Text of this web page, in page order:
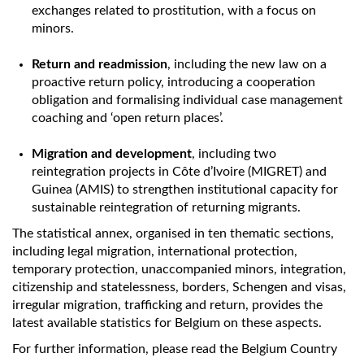
exchanges related to prostitution, with a focus on
minors.
Return and readmission, including the new law on a
proactive return policy, introducing a cooperation
obligation and formalising individual case management
coaching and ‘open return places’.
Migration and development, including two
reintegration projects in Côte d’Ivoire (MIGRET) and
Guinea (AMIS) to strengthen institutional capacity for
sustainable reintegration of returning migrants.
The statistical annex, organised in ten thematic sections,
including legal migration, international protection,
temporary protection, unaccompanied minors, integration,
citizenship and statelessness, borders, Schengen and visas,
irregular migration, trafficking and return, provides the
latest available statistics for Belgium on these aspects.
For further information, please read the Belgium Country